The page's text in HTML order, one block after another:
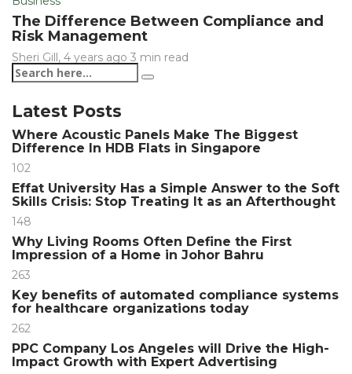
The Difference Between Compliance and
Risk Management
Sheri Gill, 4 years ago 3 min read
Latest Posts
Where Acoustic Panels Make The Biggest
Difference In HDB Flats in Singapore
102
Effat University Has a Simple Answer to the Soft
Skills Crisis: Stop Treating It as an Afterthought
148
Why Living Rooms Often Define the First
Impression of a Home in Johor Bahru
263
Key benefits of automated compliance systems
for healthcare organizations today
262
PPC Company Los Angeles will Drive the High-
Impact Growth with Expert Advertising